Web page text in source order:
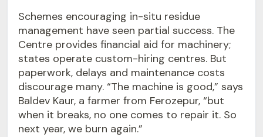
Schemes encouraging in-situ residue
management have seen partial success. The
Centre provides financial aid for machinery;
states operate custom-hiring centres. But
paperwork, delays and maintenance costs
discourage many. “The machine is good,” says
Baldev Kaur, a farmer from Ferozepur, “but
when it breaks, no one comes to repair it. So
next year, we burn again.”